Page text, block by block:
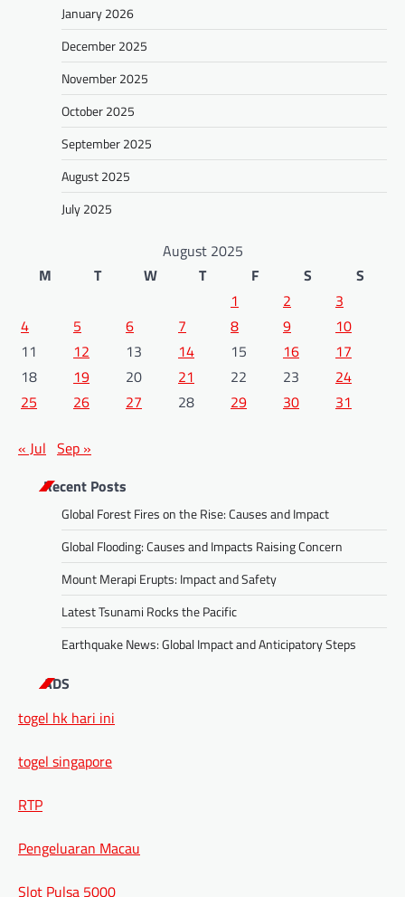
January 2026
December 2025
November 2025
October 2025
September 2025
August 2025
July 2025
August 2025
M
T W T F S
S
1
2
3
4
5 6 7 8 9
10
11
12 13 14 15 16
17
18
19 20 21 22 23
24
25
26 27 28 29 30 31
« Jul Sep »
Recent Posts
Global Forest Fires on the Rise: Causes and Impact
Global Flooding: Causes and Impacts Raising Concern
Mount Merapi Erupts: Impact and Safety
Latest Tsunami Rocks the Pacific
Earthquake News: Global Impact and Anticipatory Steps
ADS
togel hk hari ini
togel singapore
RTP
Pengeluaran Macau
Slot Pulsa 5000